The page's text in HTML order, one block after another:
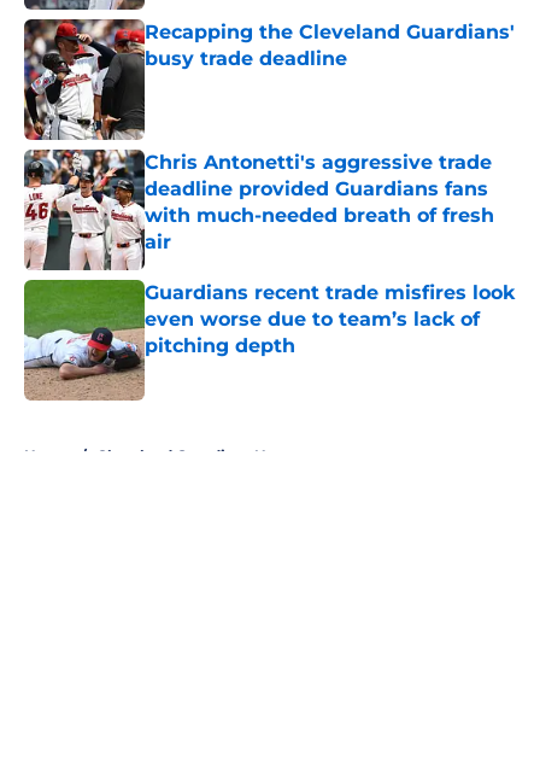
Recapping the Cleveland Guardians'
busy trade deadline
Chris Antonetti's aggressive trade
deadline provided Guardians fans
with much-needed breath of fresh
air
Published by on Invalid Date
Guardians recent trade misfires look
even worse due to team’s lack of
pitching depth
Published by on Invalid Date
Home / Cleveland Guardians News